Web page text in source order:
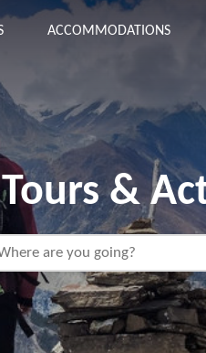
ACCOMMODATIONS
Tours &